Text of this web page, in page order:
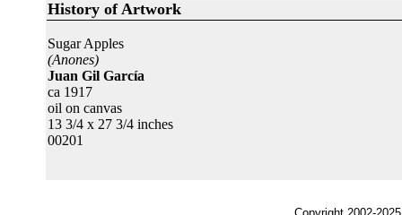
History of Artwork
Sugar Apples
(Anones)
Juan Gil García
ca 1917
oil on canvas
13 3/4 x 27 3/4 inches
00201